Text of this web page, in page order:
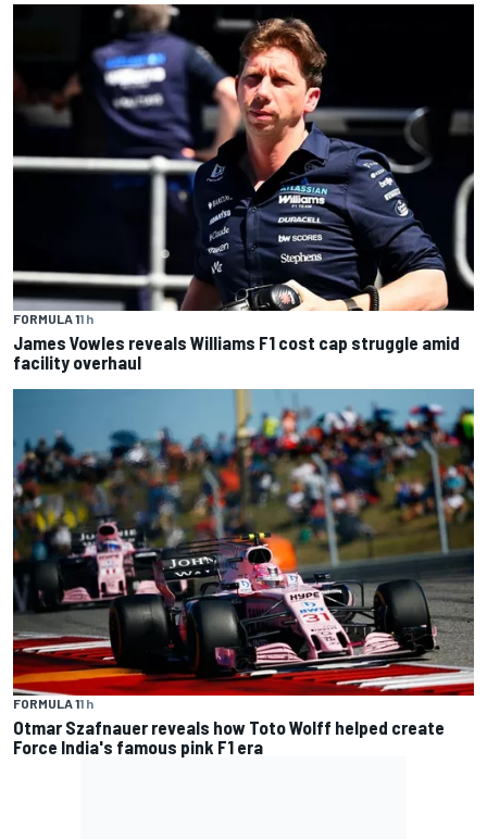
FORMULA 11 h
James Vowles reveals Williams F1 cost cap struggle amid
facility overhaul
FORMULA 11 h
Otmar Szafnauer reveals how Toto Wolff helped create
Force India's famous pink F1 era